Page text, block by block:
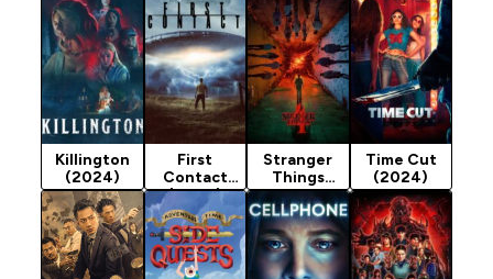
Killington
(2024)
First
Contact
(2024)
Stranger
Things
Season 4
Time Cut
(2024)